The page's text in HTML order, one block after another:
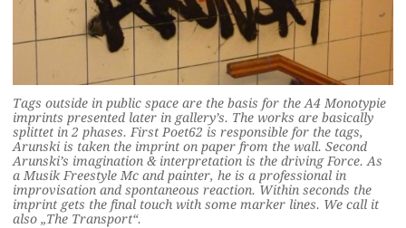
Tags outside in public space are the basis for the A4 Monotypie
imprints presented later in gallery’s. The works are basically
splittet in 2 phases. First Poet62 is responsible for the tags,
Arunski is taken the imprint on paper from the wall. Second
Arunski’s imagination & interpretation is the driving Force. As
a Musik Freestyle Mc and painter, he is a professional in
improvisation and spontaneous reaction. Within seconds the
imprint gets the final touch with some marker lines. We call it
also „The Transport“.